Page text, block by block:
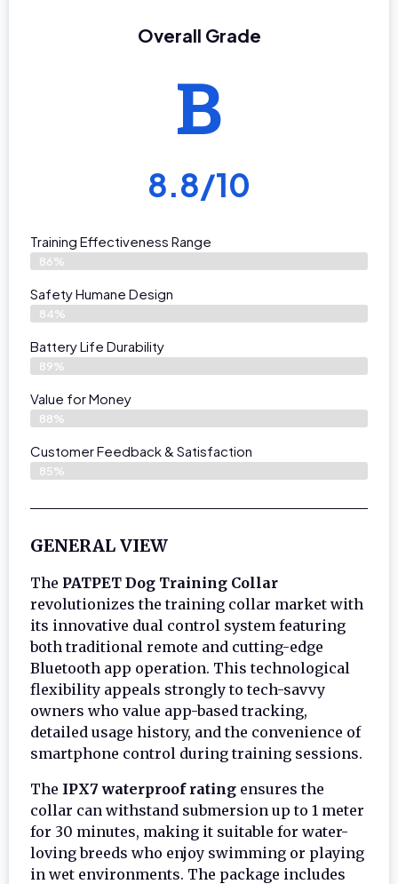
Overall Grade
B
8.8/10
Training Effectiveness Range
86%
Safety Humane Design
84%
Battery Life Durability
89%
Value for Money
88%
Customer Feedback & Satisfaction​
85%
GENERAL VIEW
The PATPET Dog Training Collar
revolutionizes the training collar market with
its innovative dual control system featuring
both traditional remote and cutting-edge
Bluetooth app operation. This technological
flexibility appeals strongly to tech-savvy
owners who value app-based tracking,
detailed usage history, and the convenience of
smartphone control during training sessions.
The IPX7 waterproof rating ensures the
collar can withstand submersion up to 1 meter
for 30 minutes, making it suitable for water-
loving breeds who enjoy swimming or playing
in wet environments. The package includes